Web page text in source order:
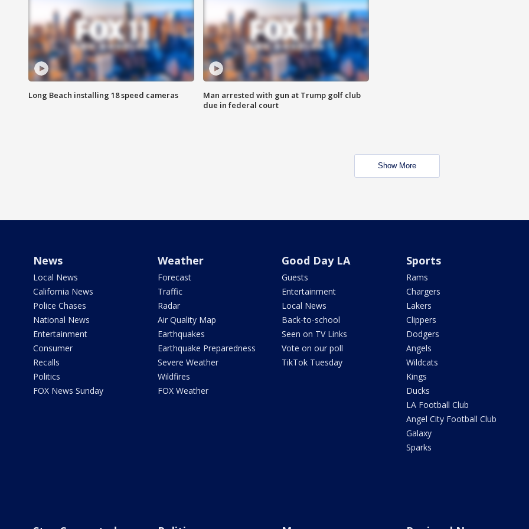
Long Beach installing 18 speed cameras
Man arrested with gun at Trump golf club
due in federal court
Show More
News
Local News
California News
Police Chases
National News
Entertainment
Consumer
Recalls
Politics
FOX News Sunday
Weather
Forecast
Traffic
Radar
Air Quality Map
Earthquakes
Earthquake Preparedness
Severe Weather
Wildfires
FOX Weather
Good Day LA
Guests
Entertainment
Local News
Back-to-school
Seen on TV Links
Vote on our poll
TikTok Tuesday
Sports
Rams
Chargers
Lakers
Clippers
Dodgers
Angels
Wildcats
Kings
Ducks
LA Football Club
Angel City Football Club
Galaxy
Sparks